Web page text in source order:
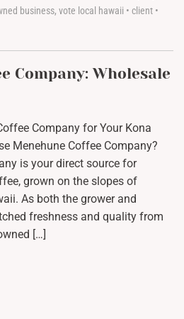
business, vote local hawaii • client •
Company: Wholesale
Company for Your Kona
Menehune Coffee Company?
is your direct source for
grown on the slopes of
As both the grower and
freshness and quality from
[…]